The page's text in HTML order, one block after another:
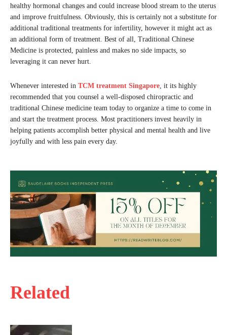
Related
healthy hormonal changes and could increase blood stream to the uterus
and improve fruitfulness. Obviously, this is certainly not a substitute for
additional traditional treatments for infertility, however it might act as
an additional form of treatment. Best of all, Traditional Chinese
Medicine is protected, painless and makes no side impacts, so
leveraging it can never hurt.
Whenever interested in TCM treatment Singapore, it its highly
recommended that you counsel a well-disposed chiropractic and
traditional Chinese medicine team today to organize a time to come in
and start the treatment process. Most practitioners invest heavily in
helping patients accomplish better physical and mental health and live
joyfully and with less pain every day.